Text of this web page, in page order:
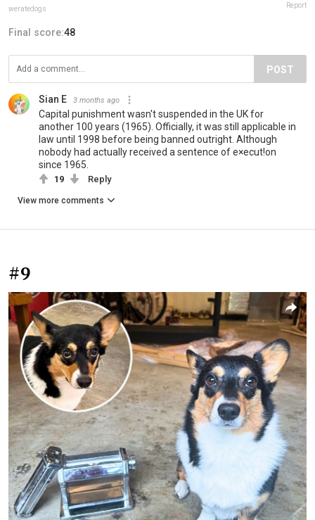
weratedogs Report
Final score:48
POST
Sian E 3 months ago
Capital punishment wasn't suspended in the UK for
another 100 years (1965). Officially, it was still applicable in
law until 1998 before being banned outright. Although
nobody had actually received a sentence of e×ecut!on
since 1965.
19 Reply
View more comments
#9